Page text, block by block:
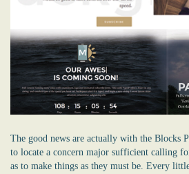
The good news are actually with the Blocks
to locate a concern major sufficient calling
as to make things as they must be. Every